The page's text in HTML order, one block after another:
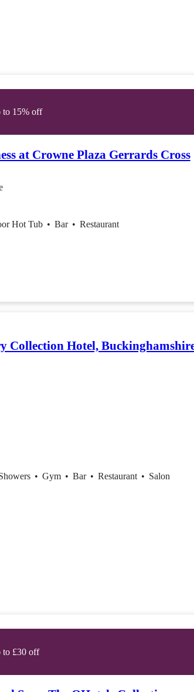
to 15% off
at Crowne Plaza Gerrards Cross
Hot Tub • Bar • Restaurant
Collection Hotel,
• Gym • Bar • Restaurant • Salon
to £30 off